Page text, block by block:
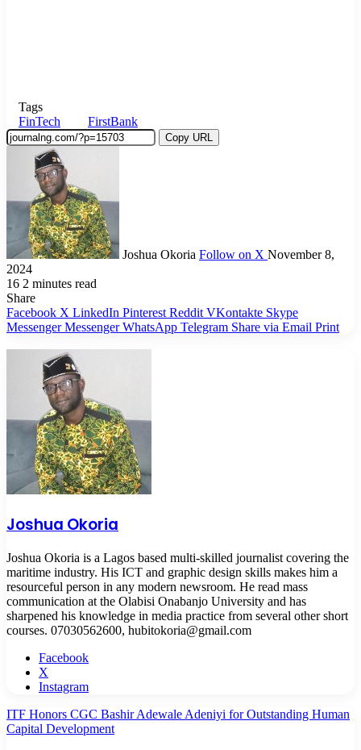
Tags
FinTech
FirstBank
Copy URL
Joshua Okoria Follow on X November 8,
2024
16 2 minutes read
Share
Facebook X LinkedIn Pinterest Reddit VKontakte Skype
Messenger Messenger WhatsApp Telegram Share via Email Print
Joshua Okoria
Joshua Okoria is a Lagos based multi-skilled journalist covering the
maritime industry. His ICT and graphic design skills makes him a
resourceful person in any modern newsroom. He read mass
communication at the Olabisi Onabanjo University and has
sharpened his knowledge in media practice from several other short
courses. 07030562600, hubitokoria@gmail.com
Facebook
X
Instagram
ITF Honors CGC Bashir Adewale Adeniyi for Outstanding Human
Capital Development